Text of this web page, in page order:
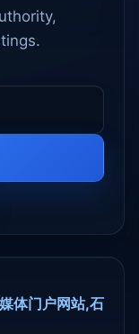
体门户网站,石